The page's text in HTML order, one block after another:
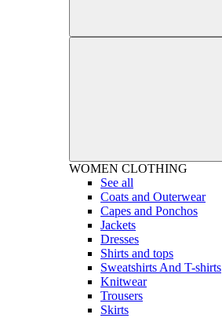
WOMEN CLOTHING
See all
Coats and Outerwear
Capes and Ponchos
Jackets
Dresses
Shirts and tops
Sweatshirts And T-shirts
Knitwear
Trousers
Skirts